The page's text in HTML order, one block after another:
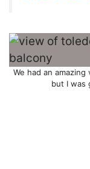
We had an amazing
but I was